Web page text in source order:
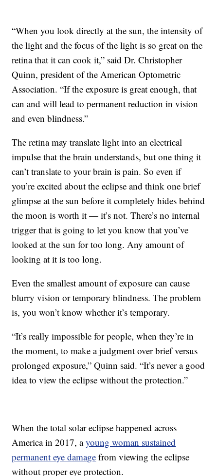
“When you look directly at the sun, the intensity of
the light and the focus of the light is so great on the
retina that it can cook it,” said Dr. Christopher
Quinn, president of the American Optometric
Association. “If the exposure is great enough, that
can and will lead to permanent reduction in vision
and even blindness.”
The retina may translate light into an electrical
impulse that the brain understands, but one thing it
can’t translate to your brain is pain. So even if
you’re excited about the eclipse and think one brief
glimpse at the sun before it completely hides behind
the moon is worth it — it’s not. There’s no internal
trigger that is going to let you know that you’ve
looked at the sun for too long. Any amount of
looking at it is too long.
Even the smallest amount of exposure can cause
blurry vision or temporary blindness. The problem
is, you won’t know whether it’s temporary.
“It’s really impossible for people, when they’re in
the moment, to make a judgment over brief versus
prolonged exposure,” Quinn said. “It’s never a good
idea to view the eclipse without the protection.”
When the total solar eclipse happened across
America in 2017, ayoung woman sustained
permanent eye damage from viewing the eclipse
without proper eye protection.